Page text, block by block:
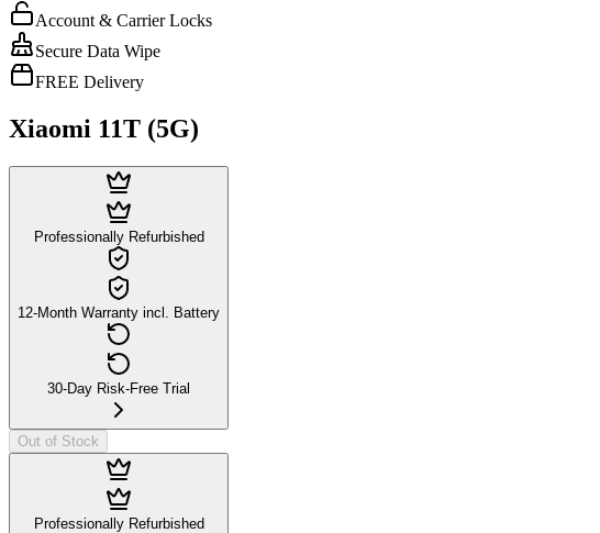
Account & Carrier Locks
Secure Data Wipe
FREE Delivery
Xiaomi 11T (5G)
Professionally Refurbished
12-Month Warranty incl. Battery
30-Day Risk-Free Trial
Out of Stock
Professionally Refurbished